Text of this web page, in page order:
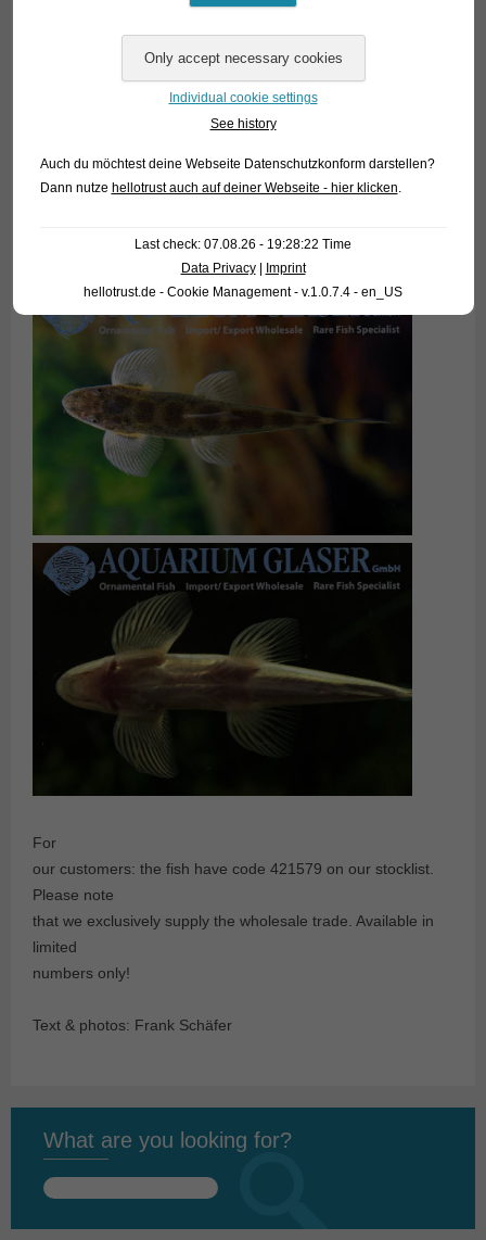
of the size of a large man´s fist) so that the fish can choose.
Homaloptera are micropredators and feed on a wide variety
frozen food items. Well acclimatized specimens often also
experiments
in the phase of settling, because uneaten food will pollute the
For
our customers: the fish have code 421579 on our stocklist.
Please note
that we exclusively supply the wholesale trade. Available in
limited
numbers only!
Text & photos: Frank Schäfer
What are you looking for?
Search
Individual cookie settings
See history
Auch du möchtest deine Webseite Datenschutzkonform darstellen?
Dann nutze hellotrust auch auf deiner Webseite - hier klicken.
Last check: 07.08.26 - 19:28:22 Time
Data Privacy|
Imprint
hellotrust.de - Cookie Management - v.1.0.7.4 - en_US